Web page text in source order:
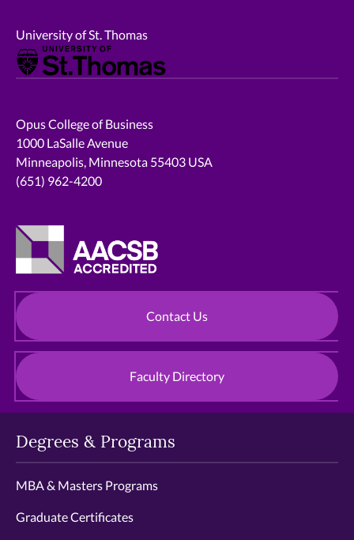
University of St. Thomas
Opus College of Business
1000 LaSalle Avenue
Minneapolis, Minnesota 55403 USA
(651) 962-4200
Contact Us
Faculty Directory
Degrees & Programs
MBA & Masters Programs
Graduate Certificates